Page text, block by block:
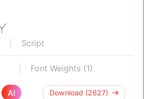
Script
Font Weights (1)
AI Download (2627)